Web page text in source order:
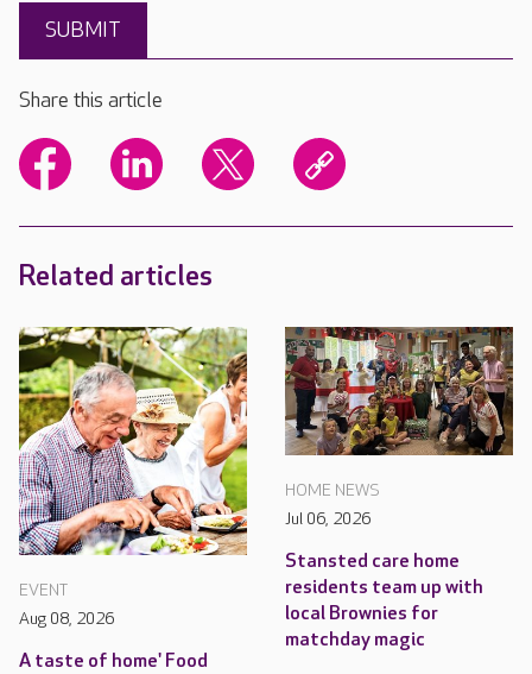
Share this article
Related articles
EVENT
Aug 08, 2026
A taste of home' Food
HOME NEWS
Jul 06, 2026
Stansted care home
residents team up with
local Brownies for
matchday magic